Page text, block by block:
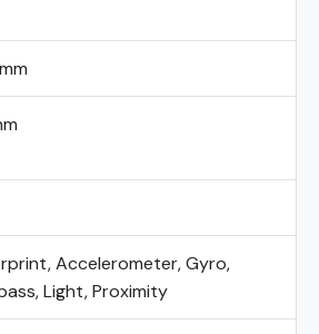
Accelerometer, Gyro,
Light, Proximity